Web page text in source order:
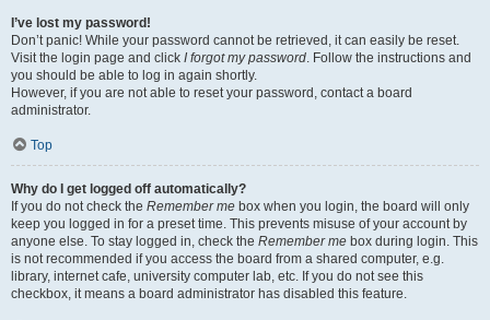
I’ve lost my password!
Don’t panic! While your password cannot be retrieved, it can easily be reset.
Visit the login page and click I forgot my password. Follow the instructions and
you should be able to log in again shortly.
However, if you are not able to reset your password, contact a board
administrator.
Top
Why do I get logged off automatically?
If you do not check the Remember me box when you login, the board will only
keep you logged in for a preset time. This prevents misuse of your account by
anyone else. To stay logged in, check the Remember me box during login. This
is not recommended if you access the board from a shared computer, e.g.
library, internet cafe, university computer lab, etc. If you do not see this
checkbox, it means a board administrator has disabled this feature.